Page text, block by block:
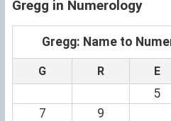
Gregg in Numerology
Gregg: Name to
G R E
5
7
9